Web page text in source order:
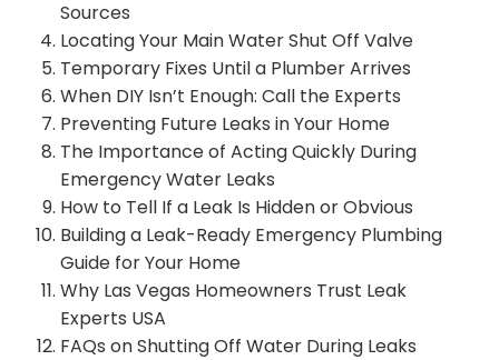
Sources
Locating Your Main Water Shut Off Valve
Temporary Fixes Until a Plumber Arrives
When DIY Isn’t Enough: Call the Experts
Preventing Future Leaks in Your Home
The Importance of Acting Quickly During
Emergency Water Leaks
How to Tell If a Leak Is Hidden or Obvious
Building a Leak-Ready Emergency Plumbing
Guide for Your Home
Why Las Vegas Homeowners Trust Leak
Experts USA
FAQs on Shutting Off Water During Leaks